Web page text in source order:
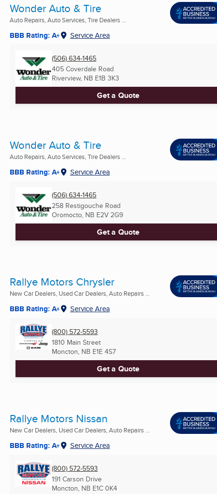
Wonder Auto & Tire
Auto Repairs, Auto Services, Tire Dealers ...
BBB Rating: A+ Service Area
(506) 634-1465
405 Coverdale Road
Riverview, NB E1B 3K3
Get a Quote
Wonder Auto & Tire
Auto Repairs, Auto Services, Tire Dealers ...
BBB Rating: A+ Service Area
(506) 634-1465
258 Restigouche Road
Oromocto, NB E2V 2G9
Get a Quote
Rallye Motors Chrysler
New Car Dealers, Used Car Dealers, Auto Repairs ...
BBB Rating: A+ Service Area
(800) 572-5593
1810 Main Street
Moncton, NB E1E 4S7
Get a Quote
Rallye Motors Nissan
New Car Dealers, Used Car Dealers, Auto Repairs ...
BBB Rating: A+ Service Area
(800) 572-5593
191 Carson Drive
Moncton, NB E1C 0K4